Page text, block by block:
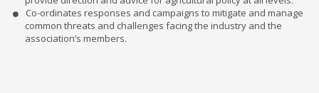
Co-ordinates responses and campaigns to mitigate and manage
common threats and challenges facing the industry and the
association’s members.